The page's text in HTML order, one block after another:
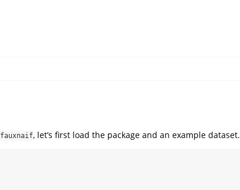
fauxnaif, let’s first load the package and an example dataset.